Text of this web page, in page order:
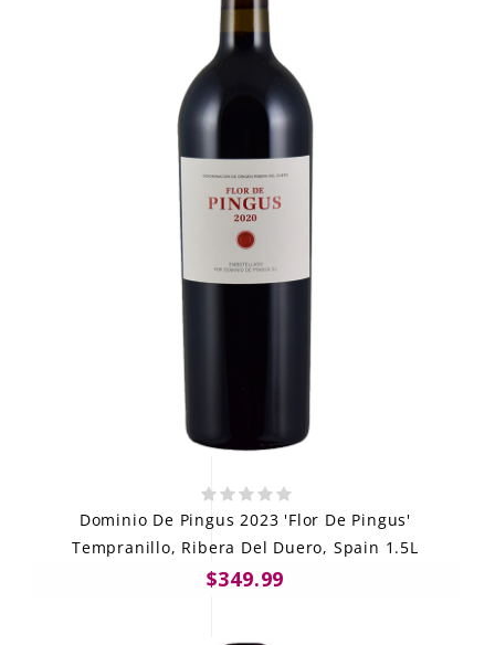
Dominio De Pingus 2023 'Flor De Pingus'
Tempranillo, Ribera Del Duero, Spain 1.5L
$349.99